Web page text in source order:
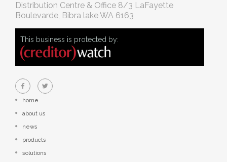
Distribution Centre & Office 8/3 LaFayette
Boulevarde, Bibra lake WA 6163
This business is protected by:
home
about us
news
products
solutions